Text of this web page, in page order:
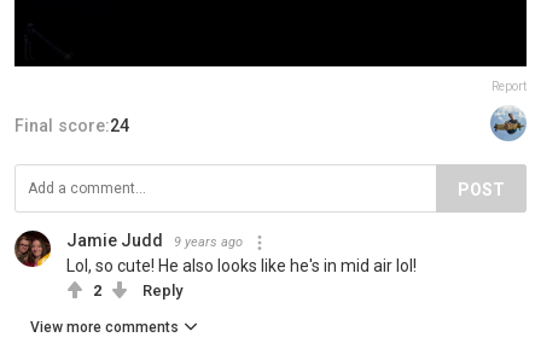
Report
Final score:24
POST
Jamie Judd 9 years ago
Lol, so cute! He also looks like he's in mid air lol!
2 Reply
View more comments